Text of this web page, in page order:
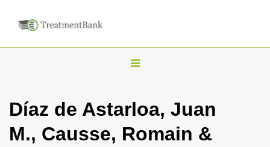
T
g
l
Díaz de Astarloa, Juan
M., Causse, Romain &